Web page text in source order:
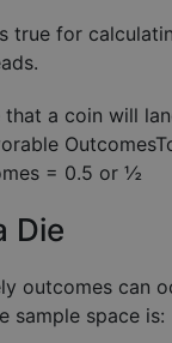
true for
that a coin will
= 0.5 or ½
Die
outcomes can
sample space is: